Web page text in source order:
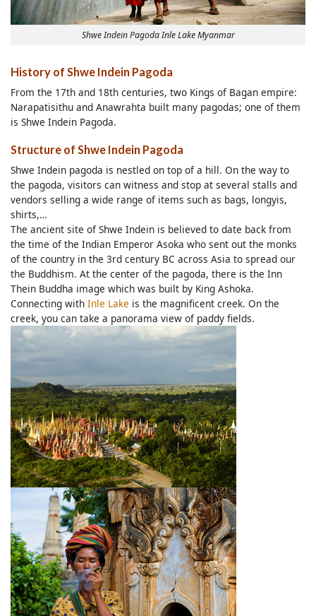
Shwe Indein Pagoda Inle Lake Myanmar
History of Shwe Indein Pagoda
From the 17th and 18th centuries, two Kings of Bagan empire:
Narapatisithu and Anawrahta built many pagodas; one of them
is Shwe Indein Pagoda.
Structure of Shwe Indein Pagoda
Shwe Indein pagoda is nestled on top of a hill. On the way to
the pagoda, visitors can witness and stop at several stalls and
vendors selling a wide range of items such as bags, longyis,
shirts,…
The ancient site of Shwe Indein is believed to date back from
the time of the Indian Emperor Asoka who sent out the monks
of the country in the 3rd century BC across Asia to spread our
the Buddhism. At the center of the pagoda, there is the Inn
Thein Buddha image which was built by King Ashoka.
Connecting with Inle Lake is the magnificent creek. On the
creek, you can take a panorama view of paddy fields.